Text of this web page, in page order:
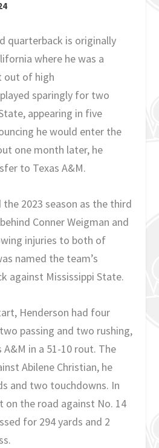
quarterback is originally
where he was a
out of high
sparingly for two
appearing in five
he would enter the
one month later, he
to Texas A&M.
2023 season as the third
Conner Weigman and
injuries to both of
named the team’s
against Mississippi State.
Henderson had four
passing and two rushing,
in a 51-10 rout. The
Abilene Christian, he
and two touchdowns. In
on the road against No. 14
for 294 yards and 2